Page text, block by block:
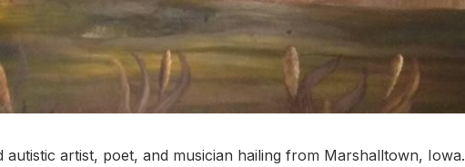
autistic artist, poet, and musician hailing from Marshalltown, Iowa.